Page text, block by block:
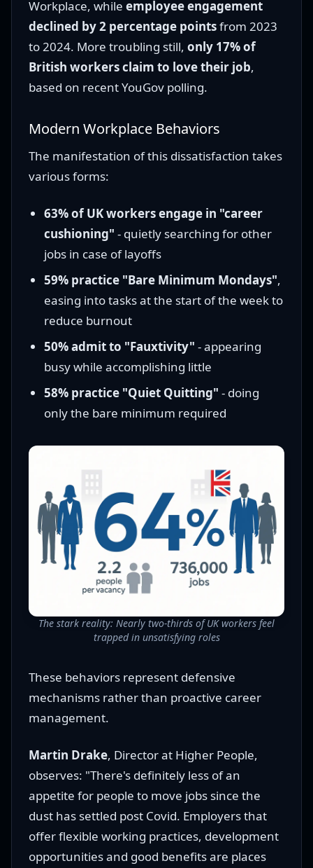
Workplace, while employee engagement
declined by 2 percentage pointsfrom 2023
to 2024. More troubling still, only 17% of
British workers claim to love their job,
based on recent YouGov polling.
Modern Workplace Behaviors
The manifestation of this dissatisfaction takes
various forms:
63% of UK workers engage in "career
cushioning" - quietly searching for other
jobs in case of layoffs
59% practice "Bare Minimum Mondays",
easing into tasks at the start of the week to
reduce burnout
50% admit to "Fauxtivity" - appearing
busy while accomplishing little
58% practice "Quiet Quitting" - doing
only the bare minimum required
The stark reality: Nearly two-thirds of UK workers feel
trapped in unsatisfying roles
These behaviors represent defensive
mechanisms rather than proactive career
management.
Martin Drake, Director at Higher People,
observes: "There's definitely less of an
appetite for people to move jobs since the
dust has settled post Covid. Employers that
offer flexible working practices, development
opportunities and good benefits are places